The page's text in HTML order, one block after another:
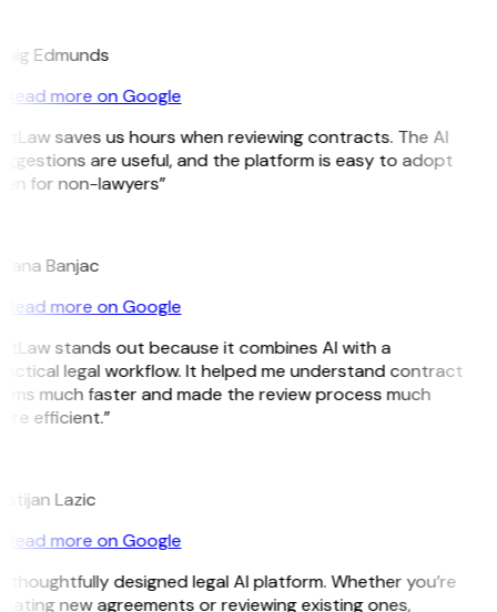
Edmunds
Read more on Google
saves us hours when reviewing contracts. The AI
are useful, and the platform is easy to adopt
for non-lawyers”
Banjac
Read more on Google
stands out because it combines AI with a
legal workflow. It helped me understand contract
much faster and made the review process much
efficient.”
Lazic
Read more on Google
thoughtfully designed legal AI platform. Whether you’re
new agreements or reviewing existing ones,